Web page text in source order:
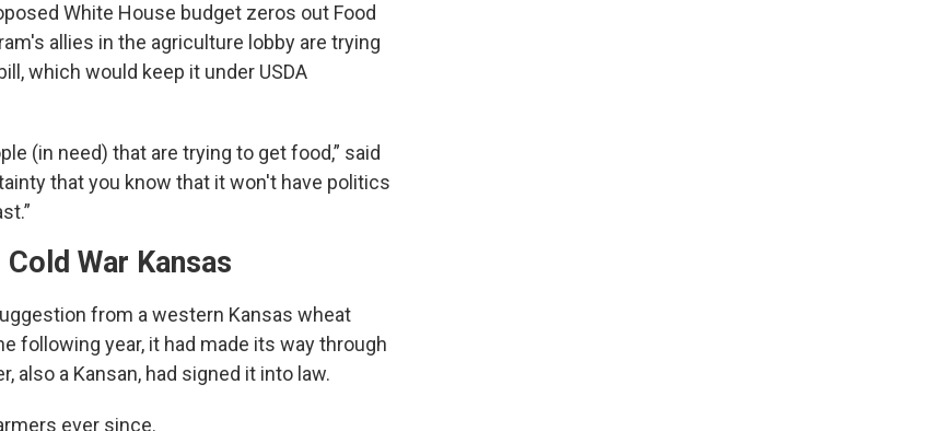
White House budget zeros out Food
allies in the agriculture lobby are trying
which would keep it under USDA
(in need) that are trying to get food,” said
that you know that it won't have politics
War Kansas
from a western Kansas wheat
following year, it had made its way through
also a Kansan, had signed it into law.
ever since.